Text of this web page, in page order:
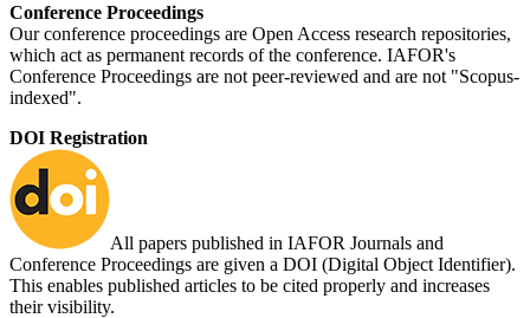
Conference Proceedings
Our conference proceedings are Open Access research repositories,
which act as permanent records of the conference. IAFOR's
Conference Proceedings are not peer-reviewed and are not "Scopus-
indexed".
DOI Registration
All papers published in IAFOR Journals and
Conference Proceedings are given a DOI (Digital Object Identifier).
This enables published articles to be cited properly and increases
their visibility.